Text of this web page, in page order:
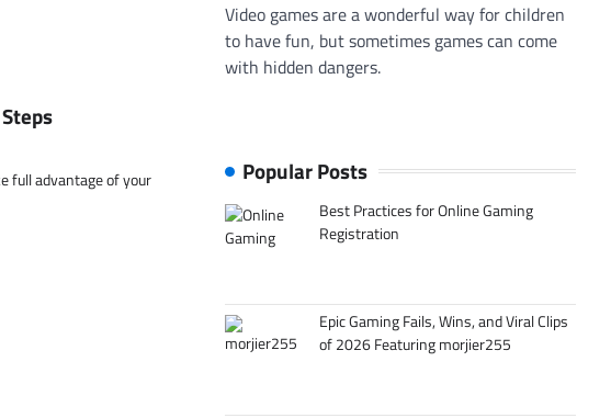
full advantage of your
Video games are a wonderful way for children
to have fun, but sometimes games can come
with hidden dangers.
Popular Posts
Best Practices for Online Gaming
Registration
Epic Gaming Fails, Wins, and Viral Clips
of 2026 Featuring morjier255